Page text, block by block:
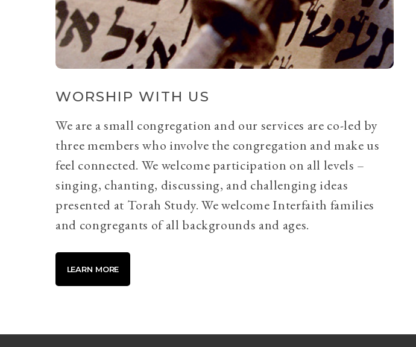
WORSHIP WITH US
We are a small congregation and our services are co-led by
three members who involve the congregation and make us
feel connected. We welcome participation on all levels –
singing, chanting, discussing, and challenging ideas
presented at Torah Study. We welcome Interfaith families
and congregants of all backgrounds and ages.
LEARN MORE